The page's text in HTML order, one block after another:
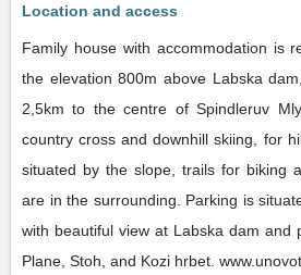
Location and access
Family house with accommodation is
the elevation 800m above Labska
2,5km to the centre of Spindleruv
country cross and downhill skiing, for
situated by the slope, trails for biking
are in the surrounding. Parking is
with beautiful view at Labska dam and
Plane, Stoh, and Kozi hrbet.